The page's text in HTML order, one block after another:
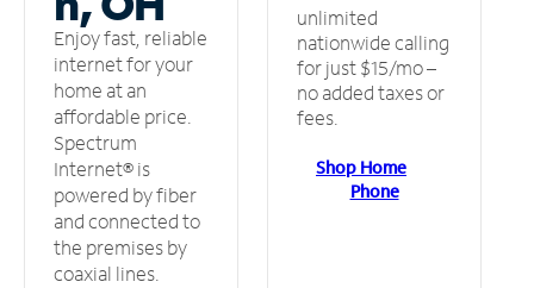
Enjoy fast, reliable
internet for your
home at an
affordable price.
Spectrum
Internet® is
powered by fiber
and connected to
the premises by
coaxial lines.
unlimited
nationwide calling
for just $15/mo –
no added taxes or
fees.
Shop Home
Phone